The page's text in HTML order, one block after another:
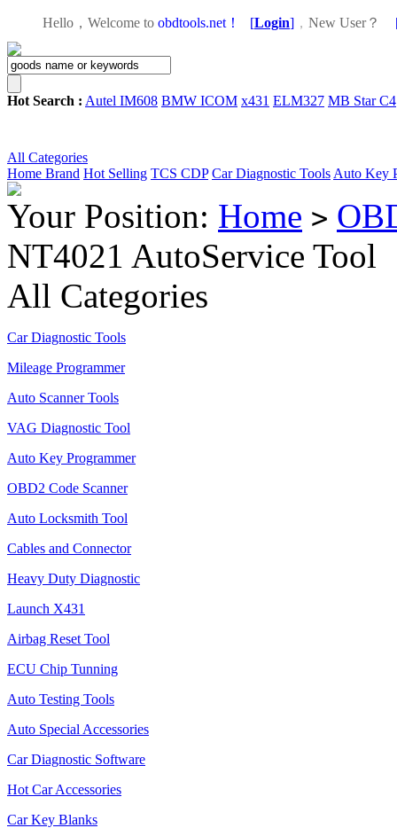
Hello，Welcome to obdtools.net！ [Login] ， New User？
Hot Search : Autel IM608 BMW ICOM x431 ELM327 MB Star C4
All Categories
Home Brand Hot Selling TCS CDP Car Diagnostic Tools Auto Key
Your Position: Home >
NT4021 AutoService Tool
All Categories
Car Diagnostic Tools
Mileage Programmer
Auto Scanner Tools
VAG Diagnostic Tool
Auto Key Programmer
OBD2 Code Scanner
Auto Locksmith Tool
Cables and Connector
Heavy Duty Diagnostic
Launch X431
Airbag Reset Tool
ECU Chip Tunning
Auto Testing Tools
Auto Special Accessories
Car Diagnostic Software
Hot Car Accessories
Car Key Blanks